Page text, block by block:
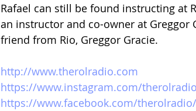
Rafael can still be found instructing at
an instructor and co-owner at Greggor
friend from Rio, Greggor Gracie.
http://www.therolradio.com
https://www.instagram.com/
https://www.facebook.com/therolradio/